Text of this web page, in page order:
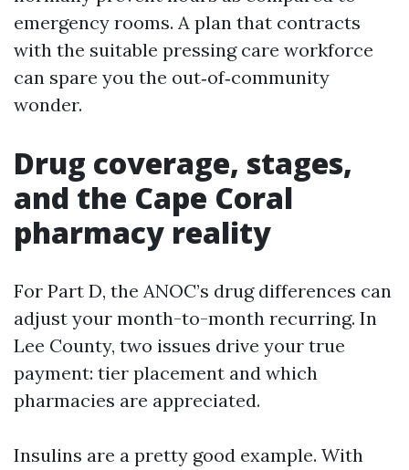
emergency rooms. A plan that contracts
with the suitable pressing care workforce
can spare you the out‑of‑community
wonder.
Drug coverage, stages,
and the Cape Coral
pharmacy reality
For Part D, the ANOC’s drug differences can
adjust your month-to-month recurring. In
Lee County, two issues drive your true
payment: tier placement and which
pharmacies are appreciated.
Insulins are a pretty good example. With